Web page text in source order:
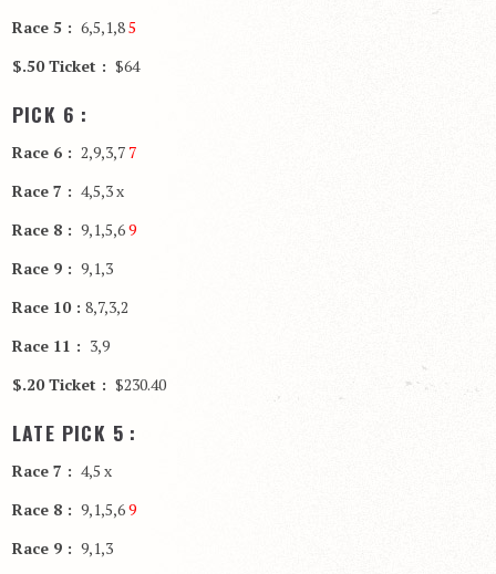
Race 5 : 6,5,1,85
$.50 Ticket : $64
PICK 6 :
Race 6 : 2,9,3,7 7
Race 7 : 4,5,3 x
Race 8 : 9,1,5,69
Race 9 : 9,1,3
Race 10 : 8,7,3,2
Race 11 : 3,9
$.20 Ticket : $230.40
LATE PICK 5 :
Race 7 : 4,5 x
Race 8 : 9,1,5,69
Race 9 : 9,1,3